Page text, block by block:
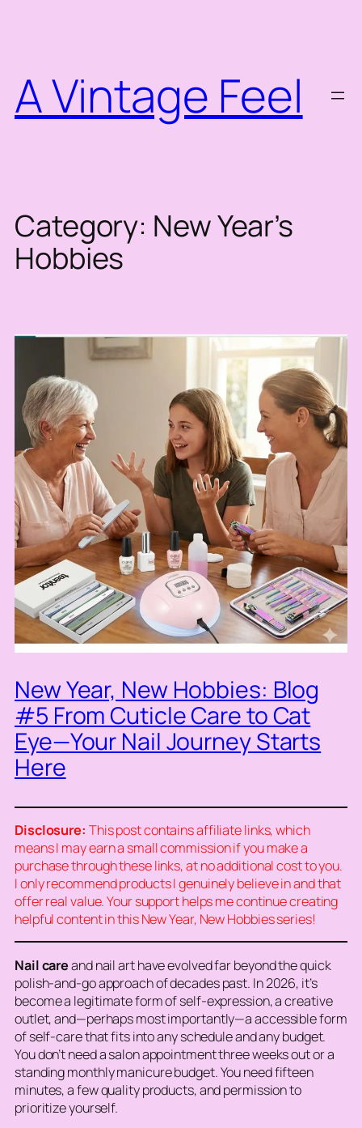
A Vintage Feel
Category: New Year’s
Hobbies
New Year, New Hobbies: Blog
#5 From Cuticle Care to Cat
Eye—Your Nail Journey Starts
Here
Disclosure: This post contains affiliate links, which
means I may earn a small commission if you make a
purchase through these links, at no additional cost to you.
I only recommend products I genuinely believe in and that
offer real value. Your support helps me continue creating
helpful content in this New Year, New Hobbies series!
Nail careand nail art have evolved far beyond the quick
polish-and-go approach of decades past. In 2026, it’s
become a legitimate form of self-expression, a creative
outlet, and—perhaps most importantly—a accessible form
of self-care that fits into any schedule and any budget.
You don’t need a salon appointment three weeks out or a
standing monthly manicure budget. You need fifteen
minutes, a few quality products, and permission to
prioritize yourself.